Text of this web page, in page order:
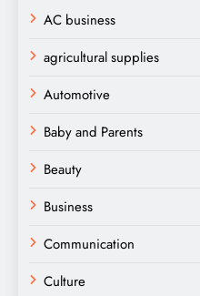
AC business
agricultural supplies
Automotive
Baby and Parents
Beauty
Business
Communication
Culture